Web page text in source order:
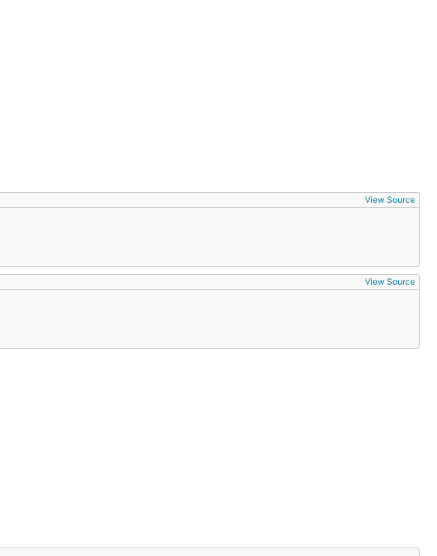
View Source
View Source